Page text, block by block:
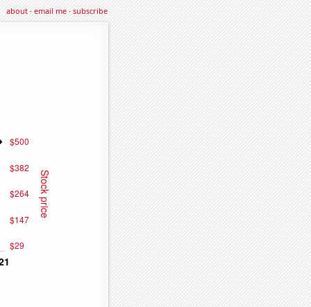
about·email me·subscribe